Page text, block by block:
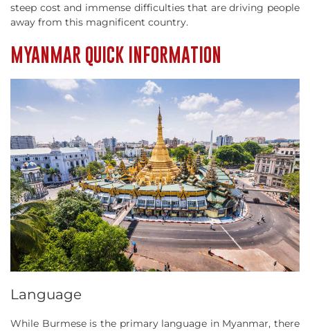
steep cost and immense difficulties that are driving people
away from this magnificent country.
MYANMAR QUICK INFORMATION
Language
While Burmese is the primary language in Myanmar, there